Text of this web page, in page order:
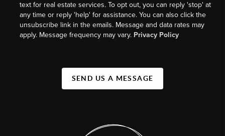
text for real estate services. To opt out, you can reply 'stop' at
any time or reply 'help' for assistance. You can also click the
unsubscribe link in the emails. Message and data rates may
apply. Message frequency may vary. Privacy Policy
SEND US A MESSAGE